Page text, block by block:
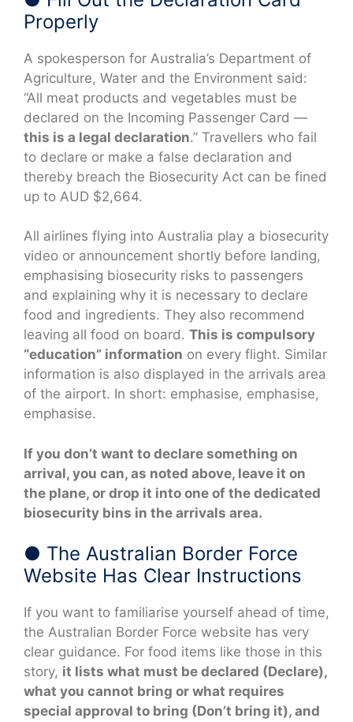
Properly
A spokesperson for Australia’s Department of
Agriculture, Water and the Environment said:
“All meat products and vegetables must be
declared on the Incoming Passenger Card —
this is a legal declaration.” Travellers who fail
to declare or make a false declaration and
thereby breach the Biosecurity Act can be fined
up to AUD $2,664.
All airlines flying into Australia play a biosecurity
video or announcement shortly before landing,
emphasising biosecurity risks to passengers
and explaining why it is necessary to declare
food and ingredients. They also recommend
leaving all food on board. This is compulsory
“education” information on every flight. Similar
information is also displayed in the arrivals area
of the airport. In short: emphasise, emphasise,
emphasise.
If you don’t want to declare something on
arrival, you can, as noted above, leave it on
the plane, or drop it into one of the dedicated
biosecurity bins in the arrivals area.
● The Australian Border Force
Website Has Clear Instructions
If you want to familiarise yourself ahead of time,
the Australian Border Force website has very
clear guidance. For food items like those in this
story, it lists what must be declared (Declare),
what you cannot bring or what requires
special approval to bring (Don’t bring it), and